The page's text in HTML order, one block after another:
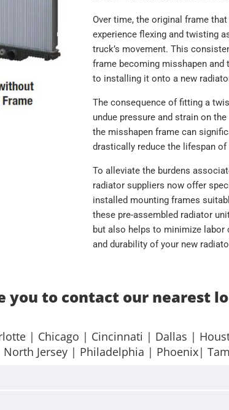
Over time, the original frame
experience flexing and twisting
truck’s movement. This
frame becoming misshapen
to installing it onto a new
The consequence of fitting a
undue pressure and strain on
the misshapen frame can
drastically reduce the lifespan
To alleviate the burdens
radiator suppliers now offer
installed mounting frames
these pre-assembled radiator
but also helps to minimize
and durability of your new
you to contact our nearest
| Chicago | Cincinnati | Dallas |
North Jersey | Philadelphia | Phoenix|